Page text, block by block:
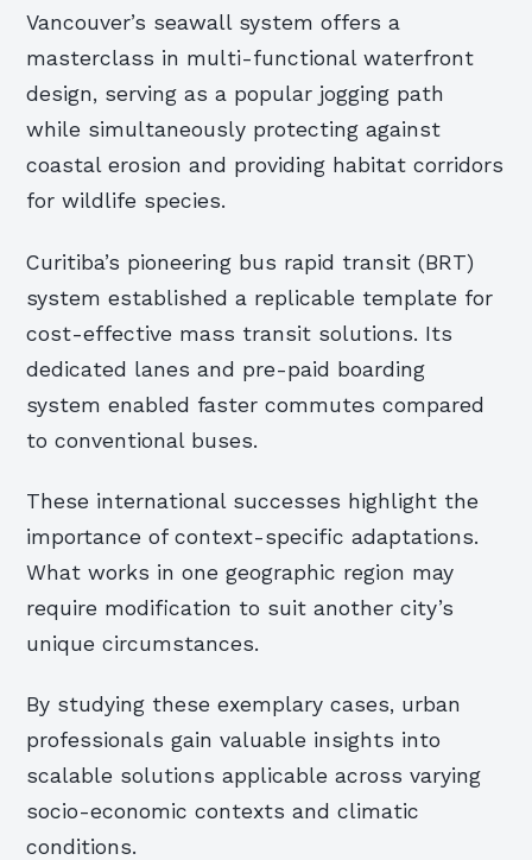
Vancouver’s seawall system offers a
masterclass in multi-functional waterfront
design, serving as a popular jogging path
while simultaneously protecting against
coastal erosion and providing habitat corridors
for wildlife species.
Curitiba’s pioneering bus rapid transit (BRT)
system established a replicable template for
cost-effective mass transit solutions. Its
dedicated lanes and pre-paid boarding
system enabled faster commutes compared
to conventional buses.
These international successes highlight the
importance of context-specific adaptations.
What works in one geographic region may
require modification to suit another city’s
unique circumstances.
By studying these exemplary cases, urban
professionals gain valuable insights into
scalable solutions applicable across varying
socio-economic contexts and climatic
conditions.